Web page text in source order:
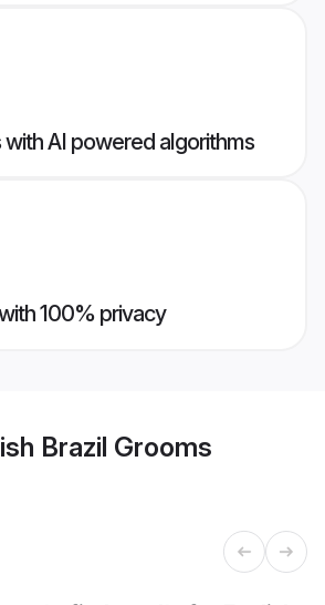
AI powered algorithms
100% privacy
Brazil Grooms